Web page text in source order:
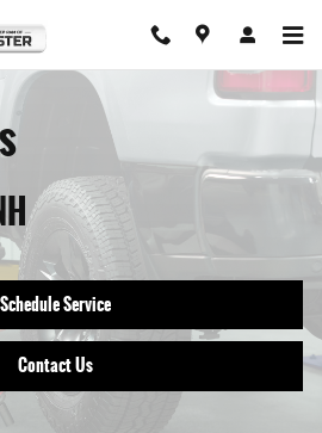
NH
Schedule Service
Contact Us